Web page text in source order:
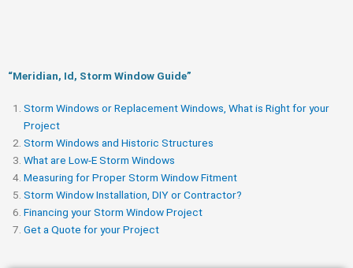
“Meridian, Id, Storm Window Guide​”
Storm Windows or Replacement Windows, What is Right for your
Project
Storm Windows and Historic Structures
What are Low-E Storm Windows
Measuring for Proper Storm Window Fitment
Storm Window Installation, DIY or Contractor?
Financing your Storm Window Project
Get a Quote for your Project